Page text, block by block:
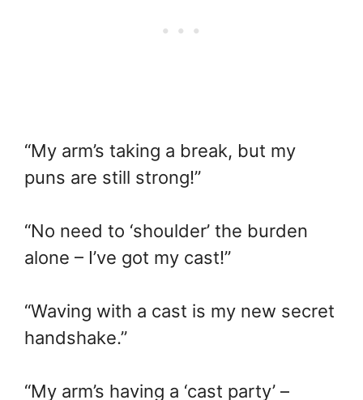
“My arm’s taking a break, but my
puns are still strong!”
“No need to ‘shoulder’ the burden
alone – I’ve got my cast!”
“Waving with a cast is my new secret
handshake.”
“My arm’s having a ‘cast party’ –